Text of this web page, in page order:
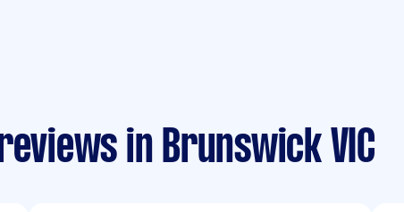
in Brunswick VIC